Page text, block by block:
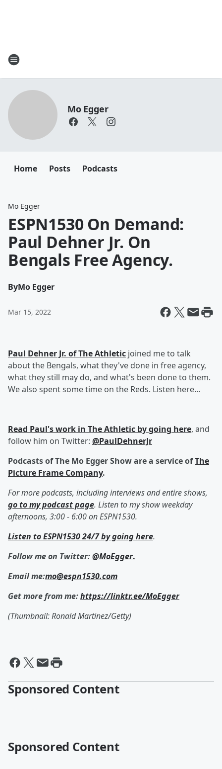
Mo Egger
Home Posts Podcasts
Mo Egger
ESPN1530 On Demand:
Paul Dehner Jr. On
Bengals Free Agency.
ByMo Egger
Mar 15, 2022
Paul Dehner Jr. of The Athletic joined me to talk
about the Bengals, what they've done in free agency,
what they still may do, and what's been done to them.
We also spent some time on the Reds. Listen here...
Read Paul's work in The Athletic by going here, and
follow him on Twitter: @PaulDehnerJr
Podcasts of The Mo Egger Show are a service ofThe
Picture Frame Company.
For more podcasts, including interviews and entire shows,
go to my podcast page. Listen to my show weekday
afternoons, 3:00 - 6:00 on ESPN1530.
Listen to ESPN1530 24/7 by going here.
Follow me on Twitter:@MoEgger.
Email me:mo@espn1530.com
Get more from me:https://linktr.ee/MoEgger
(Thumbnail: Ronald Martinez/Getty)
Sponsored Content
Sponsored Content